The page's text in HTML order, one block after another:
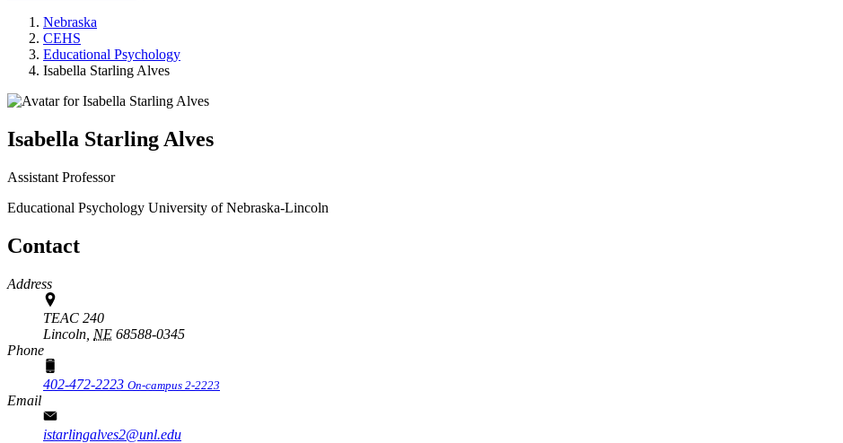
Nebraska
CEHS
Educational Psychology
Isabella Starling Alves
Isabella Starling Alves
Assistant Professor
Educational Psychology University of Nebraska-Lincoln
Contact
Address
TEAC 240
Lincoln, NE 68588-0345
Phone
402-472-2223 On-campus 2-2223
Email
istarlingalves2@unl.edu